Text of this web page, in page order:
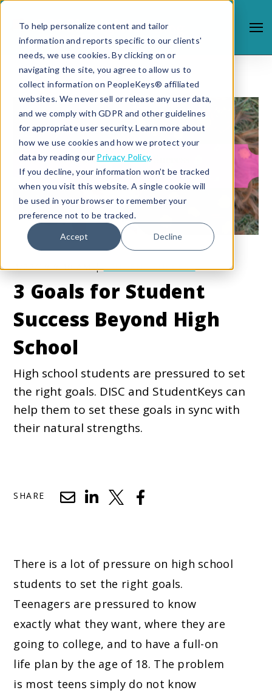
To help personalize content and tailor
information and reports specific to our clients'
needs, we use cookies. By clicking on or
navigating the site, you agree to allow us to
collect information on PeopleKeys® affiliated
websites. We never sell or release any user data,
and we comply with GDPR and other guidelines
for appropriate user security. Learn more about
how we use cookies and how we protect your
data by reading our Privacy Policy.
If you decline, your information won’t be tracked
when you visit this website. A single cookie will
be used in your browser to remember your
preference not to be tracked.
Accept Decline
4/22/19 9:40 AM |STUDENT SUCCESS
3 Goals for Student
Success Beyond High
School
High school students are pressured to set
the right goals. DISC and StudentKeys can
help them to set these goals in sync with
their natural strengths.
SHARE
There is a lot of pressure on high school
students to set the right goals.
Teenagers are pressured to know
exactly what they want, where they are
going to college, and to have a full-on
life plan by the age of 18. The problem
is most teens simply do not know